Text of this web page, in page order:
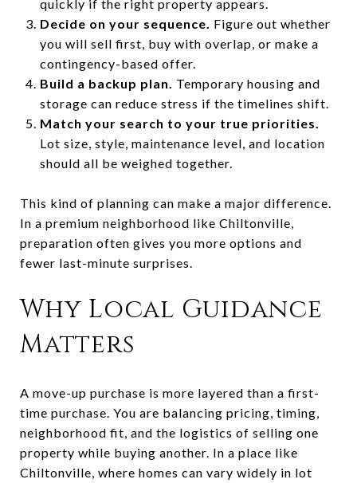
quickly if the right property appears.
Decide on your sequence. Figure out whether
you will sell first, buy with overlap, or make a
contingency-based offer.
Build a backup plan. Temporary housing and
storage can reduce stress if the timelines shift.
Match your search to your true priorities.
Lot size, style, maintenance level, and location
should all be weighed together.
This kind of planning can make a major difference.
In a premium neighborhood like Chiltonville,
preparation often gives you more options and
fewer last-minute surprises.
Why Local Guidance
Matters
A move-up purchase is more layered than a first-
time purchase. You are balancing pricing, timing,
neighborhood fit, and the logistics of selling one
property while buying another. In a place like
Chiltonville, where homes can vary widely in lot